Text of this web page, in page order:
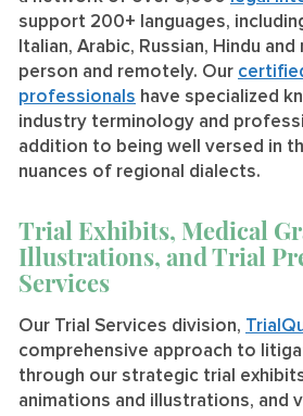
support 200+ languages,
Italian, Arabic, Russian, Hindu
person and remotely. Our
professionals have specialized
industry terminology and
addition to being well versed in
nuances of regional dialects.
Trial Exhibits, Medical
Illustrations, and Trial
Services
Our Trial Services division,
comprehensive approach to
through our strategic trial
animations and illustrations, and